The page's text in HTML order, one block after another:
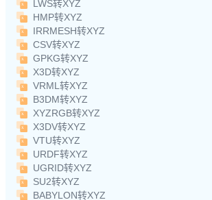
LWS转XYZ
HMP转XYZ
IRRMESH转XYZ
CSV转XYZ
GPKG转XYZ
X3D转XYZ
VRML转XYZ
B3DM转XYZ
XYZRGB转XYZ
X3DV转XYZ
VTU转XYZ
URDF转XYZ
UGRID转XYZ
SU2转XYZ
BABYLON转XYZ